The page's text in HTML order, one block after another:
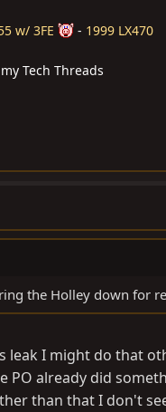
w/ 3FE - 1999 LX470
Tech Threads
the Holley down for
leak I might do that
PO already did
than that I don't